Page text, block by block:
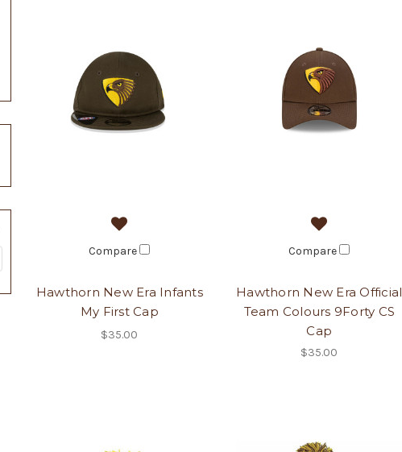
Compare
Hawthorn New Era Infants
My First Cap
$35.00
Compare
Hawthorn New Era Official
Team Colours 9Forty CS
Cap
$35.00